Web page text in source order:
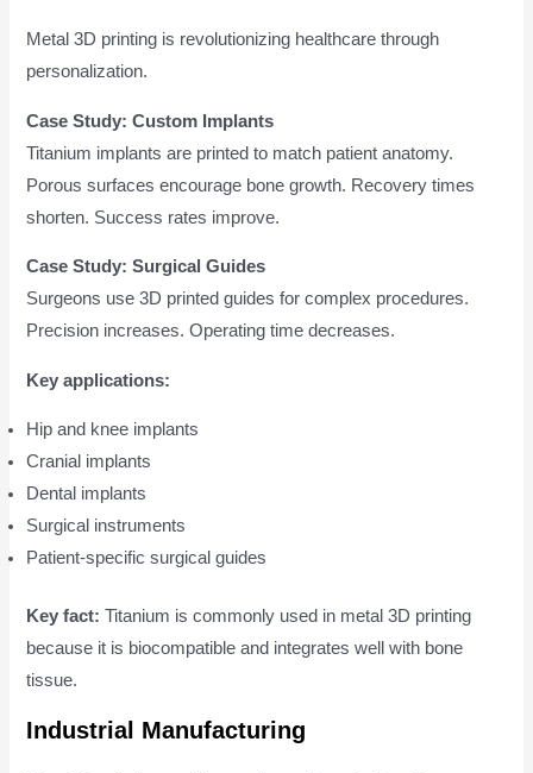
Metal 3D printing is revolutionizing healthcare through
personalization.
Case Study: Custom Implants
Titanium implants are printed to match patient anatomy.
Porous surfaces encourage bone growth. Recovery times
shorten. Success rates improve.
Case Study: Surgical Guides
Surgeons use 3D printed guides for complex procedures.
Precision increases. Operating time decreases.
Key applications:
Hip and knee implants
Cranial implants
Dental implants
Surgical instruments
Patient-specific surgical guides
Key fact: Titanium is commonly used in metal 3D printing
because it is biocompatible and integrates well with bone
tissue.
Industrial Manufacturing